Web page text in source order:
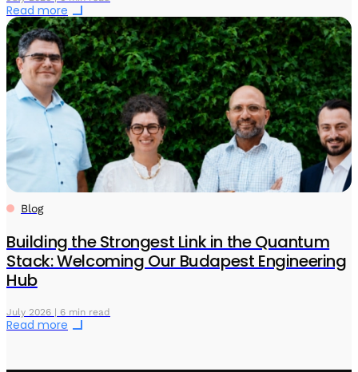
Read more
Blog
Building the Strongest Link in the Quantum
Stack: Welcoming Our Budapest Engineering
Hub
July 2026 | 6 min read
Read more